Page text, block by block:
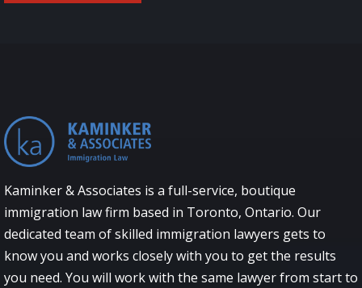
Kaminker & Associates is a full-service, boutique
immigration law firm based in Toronto, Ontario. Our
dedicated team of skilled immigration lawyers gets to
know you and works closely with you to get the results
you need. You will work with the same lawyer from start to